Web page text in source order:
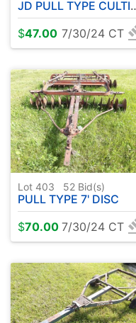
JD PULL TYPE CULTIVATOR
$47.00 7/30/24 CT
Lot 403 52 Bid(s)
PULL TYPE 7' DISC
$70.00 7/30/24 CT